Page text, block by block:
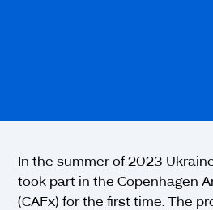
In the summer of 2023
took part in the Copenhagen
(CAFx) for the first time. The